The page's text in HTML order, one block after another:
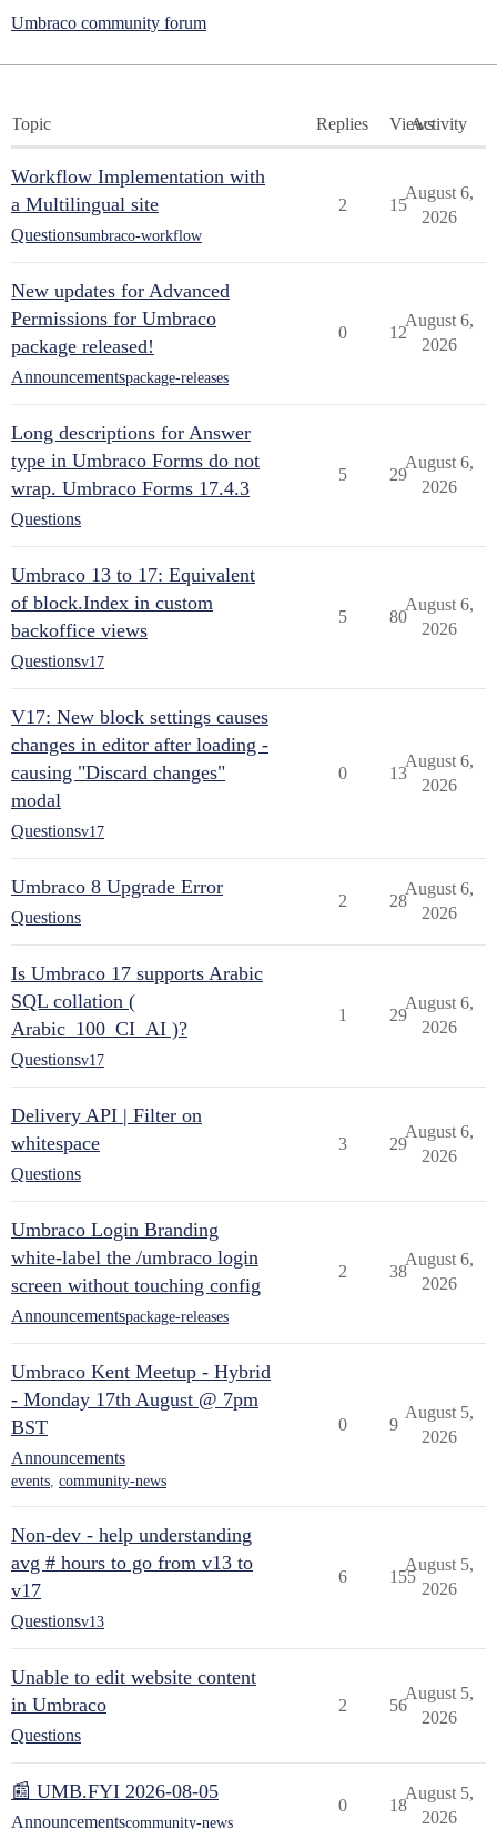
Umbraco community forum
Topic Replies ViewsActivity
Workflow Implementation with
a Multilingual site
Questionsumbraco-workflow
2 15
August 6,
2026
New updates for Advanced
Permissions for Umbraco
package released!
Announcementspackage-releases
0 12
August 6,
2026
Long descriptions for Answer
type in Umbraco Forms do not
wrap. Umbraco Forms 17.4.3
Questions
5 29
August 6,
2026
Umbraco 13 to 17: Equivalent
of block.Index in custom
backoffice views
Questionsv17
5 80
August 6,
2026
V17: New block settings causes
changes in editor after loading -
causing "Discard changes"
modal
Questionsv17
0 13
August 6,
2026
Umbraco 8 Upgrade Error
Questions
2 28
August 6,
2026
Is Umbraco 17 supports Arabic
SQL collation (
Arabic_100_CI_AI )?
Questionsv17
1 29
August 6,
2026
Delivery API | Filter on
whitespace
Questions
3 29
August 6,
2026
Umbraco Login Branding
white-label the /umbraco login
screen without touching config
Announcementspackage-releases
2 38
August 6,
2026
Umbraco Kent Meetup - Hybrid
- Monday 17th August @ 7pm
BST
Announcements
events, community-news
0 9
August 5,
2026
Non-dev - help understanding
avg # hours to go from v13 to
v17
Questionsv13
6 155
August 5,
2026
Unable to edit website content
in Umbraco
Questions
2 56
August 5,
2026
📰 UMB.FYI 2026-08-05
Announcementscommunity-news
0 18
August 5,
2026